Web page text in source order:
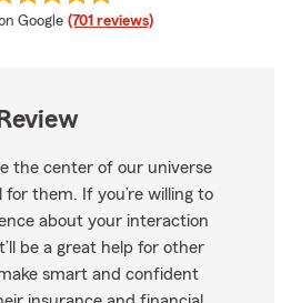
rating
Google (701 reviews)
the center of our universe
for them. If you’re willing to
about your interaction
be a great help for other
smart and confident